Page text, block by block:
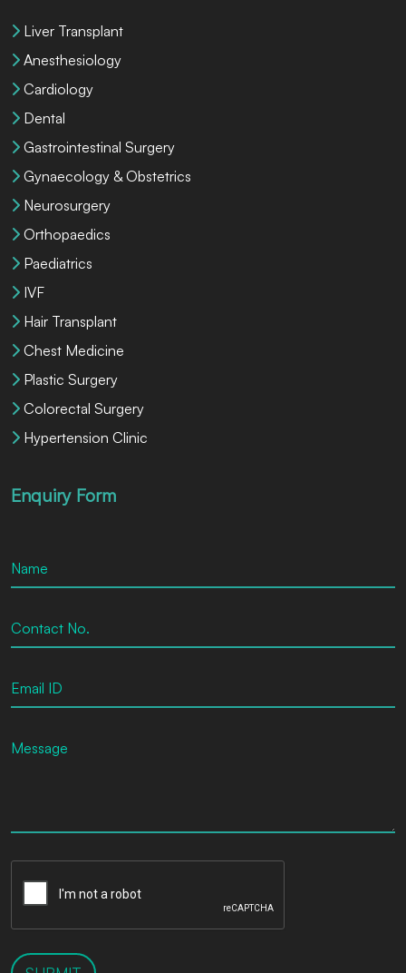
Liver Transplant
Anesthesiology
Cardiology
Dental
Gastrointestinal Surgery
Gynaecology & Obstetrics
Neurosurgery
Orthopaedics
Paediatrics
IVF
Hair Transplant
Chest Medicine
Plastic Surgery
Colorectal Surgery
Hypertension Clinic
Enquiry Form